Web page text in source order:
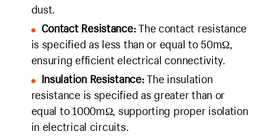
dust.
Contact Resistance:The contact resistance
is specified as less than or equal to 50mΩ,
ensuring efficient electrical connectivity.
Insulation Resistance:The insulation
resistance is specified as greater than or
equal to 1000mΩ, supporting proper isolation
in electrical circuits.